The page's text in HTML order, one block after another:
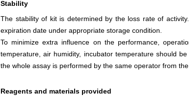
Stability
The stability of kit is determined by the loss rate of
expiration date under appropriate storage condition.
To minimize extra influence on the performance,
temperature, air humidity, incubator temperature should
the whole assay is performed by the same operator from
Reagents and materials provided